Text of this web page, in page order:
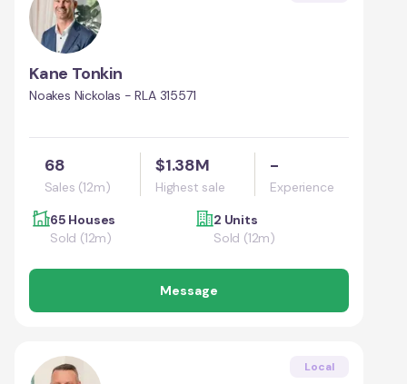
Kane Tonkin
Noakes Nickolas - RLA 315571
68
Sales (12m)
$1.38M
Highest sale
-
Experience
65 Houses
Sold (12m)
2 Units
Sold (12m)
Message
Local